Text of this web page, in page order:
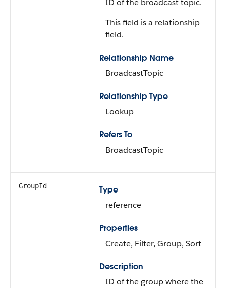
ID of the broadcast topic.
This field is a relationship
field.
Relationship Name
BroadcastTopic
Relationship Type
Lookup
Refers To
BroadcastTopic
GroupId
Type
reference
Properties
Create, Filter, Group, Sort
Description
ID of the group where the